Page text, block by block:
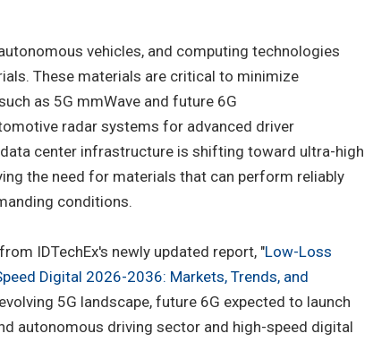
vehicles, and computing technologies
These materials are critical to minimize
as 5G mmWave and future 6G
radar systems for advanced driver
center infrastructure is shifting toward ultra-high
the need for materials that can perform reliably
conditions.
IDTechEx's newly updated report, "Low-Loss
Digital 2026-2036: Markets, Trends, and
5G landscape, future 6G expected to launch
autonomous driving sector and high-speed digital